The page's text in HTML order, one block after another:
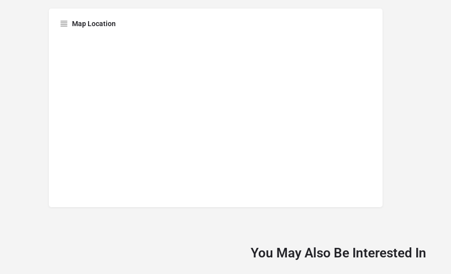
Map Location
You May Also Be Interested In